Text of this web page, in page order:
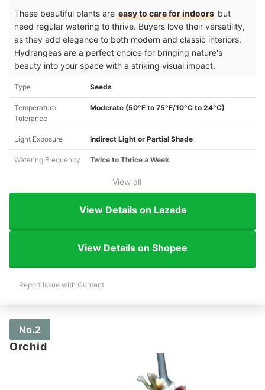
These beautiful plants are easy to care for indoors but
need regular watering to thrive. Buyers love their versatility,
as they add elegance to both modern and classic interiors.
Hydrangeas are a perfect choice for bringing nature's
beauty into your space with a striking visual impact.
Type Seeds
Temperature
Tolerance
Moderate (50°F to 75°F/10°C to 24°C)
Light Exposure Indirect Light or Partial Shade
Watering Frequency Twice to Thrice a Week
View all
View Details on Lazada
View Details on Shopee
Report Issue with Content
No.2
Orchid